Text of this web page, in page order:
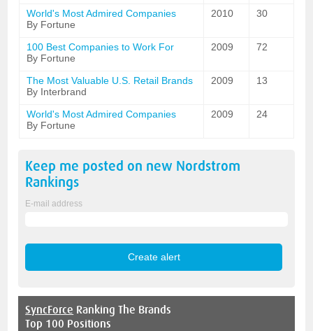
World's Most Admired Companies
By Fortune
2010 30
100 Best Companies to Work For
By Fortune
2009 72
The Most Valuable U.S. Retail Brands
By Interbrand
2009 13
World's Most Admired Companies
By Fortune
2009 24
Keep me posted on new Nordstrom
Rankings
E-mail address
SyncForce Ranking The Brands
Top 100 Positions